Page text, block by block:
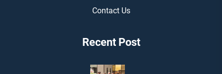
Contact Us
Recent Post